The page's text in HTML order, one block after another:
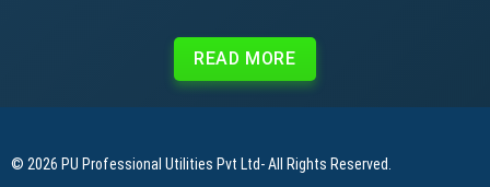
READ MORE
© 2026 PU Professional Utilities Pvt Ltd- All Rights Reserved.